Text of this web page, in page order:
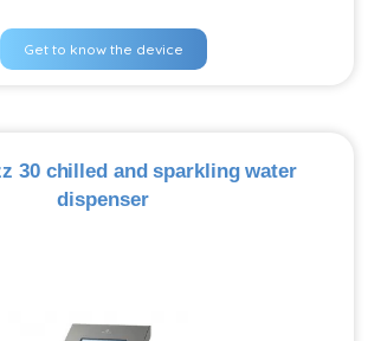
Get to know the device
30 chilled and sparkling water
dispenser